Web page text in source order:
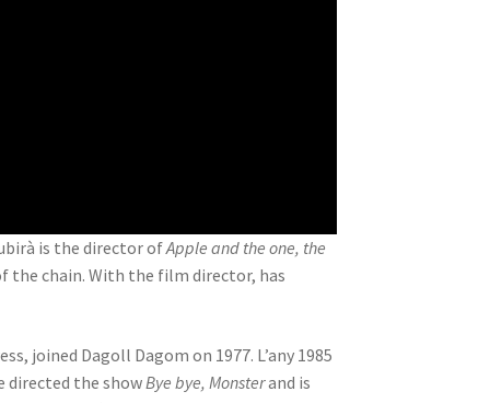
is the director ofApple and the one, the
the chain. With the film director, has
joined Dagoll Dagom on 1977. L’any 1985
directed the show Bye bye, Monsterand is